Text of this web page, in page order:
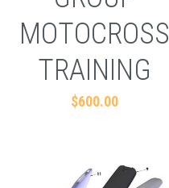
MOTOCROSS
TRAINING
$600.00